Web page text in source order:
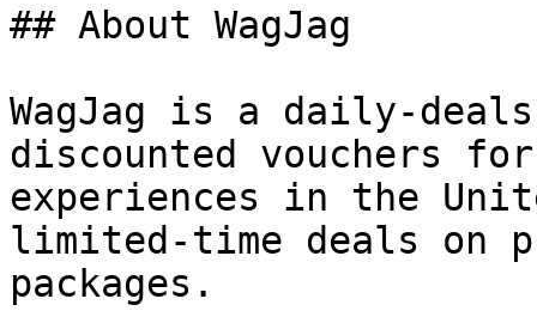
## About WagJag
WagJag is a daily-
discounted vouchers
experiences in the
limited-time deals on
packages.